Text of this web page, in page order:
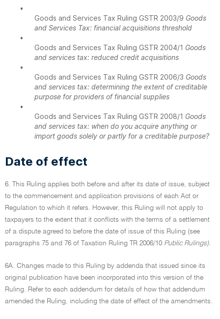
•
Goods and Services Tax Ruling GSTR 2003/9 Goods
and Services Tax: financial acquisitions threshold
•
Goods and Services Tax Ruling GSTR 2004/1 Goods
and services tax: reduced credit acquisitions
•
Goods and Services Tax Ruling GSTR 2006/3 Goods
and services tax: determining the extent of creditable
purpose for providers of financial supplies
•
Goods and Services Tax Ruling GSTR 2008/1 Goods
and services tax: when do you acquire anything or
import goods solely or partly for a creditable purpose?
Date of effect
6. This Ruling applies both before and after its date of issue, subject
to the commencement and application provisions of each Act or
Regulation to which it refers. However, this Ruling will not apply to
taxpayers to the extent that it conflicts with the terms of a settlement
of a dispute agreed to before the date of issue of this Ruling (see
paragraphs 75 and 76 of Taxation Ruling TR 2006/10 Public Rulings).
6A. Changes made to this Ruling by addenda that issued since its
original publication have been incorporated into this version of the
Ruling. Refer to each addendum for details of how that addendum
amended the Ruling, including the date of effect of the amendments.